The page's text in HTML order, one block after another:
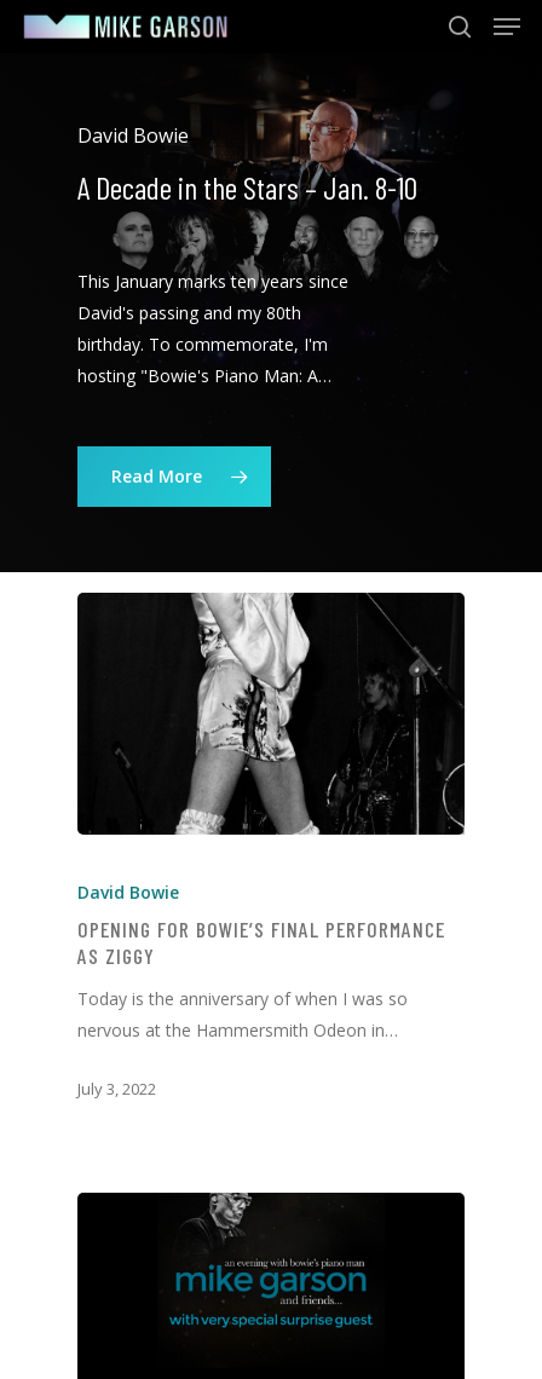
Skip
David Bowie
A Decade in the Stars – Jan. 8-10
This January marks ten years since
David's passing and my 80th
birthday. To commemorate, I'm
hosting "Bowie's Piano Man: A…
Read More
David Bowie
OPENING FOR BOWIE’S FINAL PERFORMANCE
AS ZIGGY
Today is the anniversary of when I was so
nervous at the Hammersmith Odeon in…
July 3, 2022